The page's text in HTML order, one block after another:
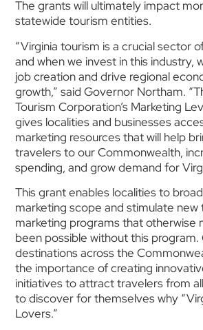
The grants will ultimately impact
statewide tourism entities.
“Virginia tourism is a crucial sector
and when we invest in this industry,
job creation and drive regional
growth,” said Governor Northam.
Tourism Corporation’s Marketing
gives localities and businesses
marketing resources that will help
travelers to our Commonwealth,
spending, and grow demand for
This grant enables localities to
marketing scope and stimulate new
marketing programs that otherwise
been possible without this program.
destinations across the
the importance of creating
initiatives to attract travelers from
to discover for themselves why
Lovers.”